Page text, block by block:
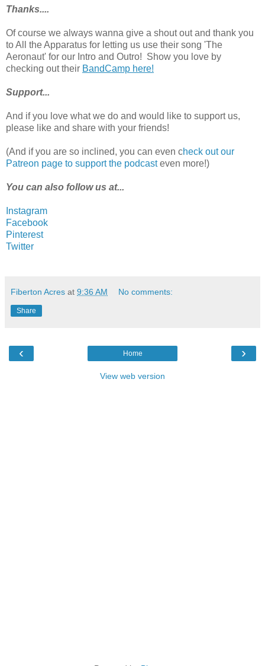
Thanks....
Of course we always wanna give a shout out and thank you
to All the Apparatus for letting us use their song 'The
Aeronaut' for our Intro and Outro! Show you love by
checking out their BandCamp here!
Support...
And if you love what we do and would like to support us,
please like and share with your friends!
(And if you are so inclined, you can even check out our
Patreon page to support the podcasteven more!)
You can also follow us at...
Instagram
Facebook
Pinterest
Twitter
Fiberton Acres at 9:36 AM No comments:
Share
‹ ›
Home
View web version